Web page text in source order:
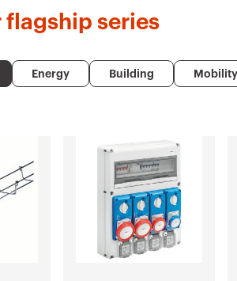
flagship series
Energy Building Mobility